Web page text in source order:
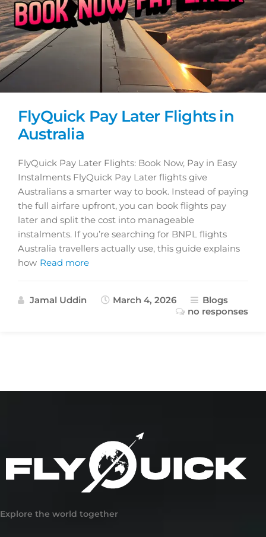
FlyQuick Pay Later Flights in
Australia
FlyQuick Pay Later Flights: Book Now, Pay in Easy
Instalments FlyQuick Pay Later flights give
Australians a smarter way to book. Instead of paying
the full airfare upfront, you can book flights pay
later and split the cost into manageable
instalments. If you’re searching for BNPL flights
Australia travellers actually use, this guide explains
how Read more
Jamal Uddin March 4, 2026
Blogs
no responses
Explore the world together